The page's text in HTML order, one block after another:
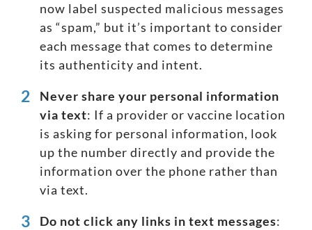
now label suspected malicious messages
as “spam,” but it’s important to consider
each message that comes to determine
its authenticity and intent.
Never share your personal information
via text: If a provider or vaccine location
is asking for personal information, look
up the number directly and provide the
information over the phone rather than
via text.
Do not click any links in text messages: